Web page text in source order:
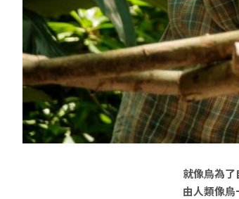
就像鳥為了
由人類像鳥